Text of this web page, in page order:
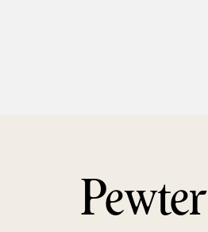
Pewter